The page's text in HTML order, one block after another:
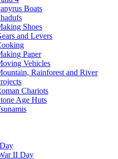
Boats
Shoes
and Levers
Paper
Vehicles
Rainforest and River
Chariots
Age Huts
II Day